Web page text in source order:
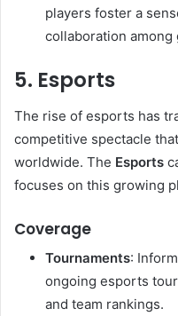
players foster a
collaboration among
5. Esports
The rise of esports has
competitive spectacle
worldwide. The Esports
focuses on this growing
Coverage
Tournaments:
ongoing esports
and team rankings.